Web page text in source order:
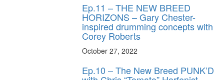
Ep.11 – THE NEW BREED
HORIZONS – Gary Chester-
inspired drumming concepts with
Corey Roberts
October 27, 2022
Ep.10 – The New Breed PUNK’D